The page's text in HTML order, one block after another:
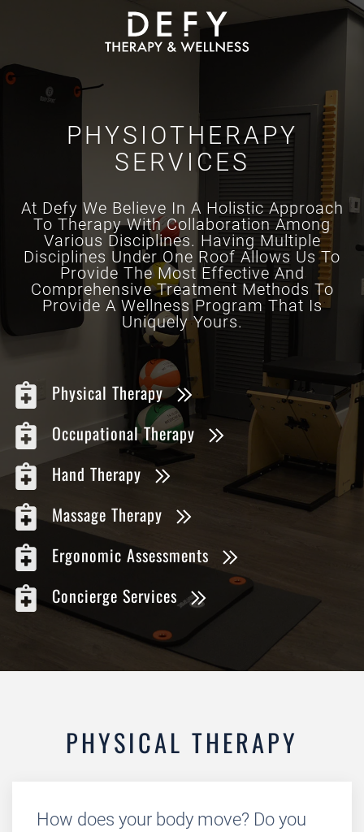
Skip to main content
PHYSIOTHERAPY
SERVICES
At Defy We Believe In A Holistic Approach
To Therapy With Collaboration Among
Various Disciplines. Having Multiple
Disciplines Under One Roof Allows Us To
Provide The Most Effective And
Comprehensive Treatment Methods To
Provide A Wellness Program That Is
Uniquely Yours.
Physical Therapy
Occupational Therapy
Hand Therapy
Massage Therapy
Ergonomic Assessments
Concierge Services
PHYSICAL THERAPY
How does your body move? Do you